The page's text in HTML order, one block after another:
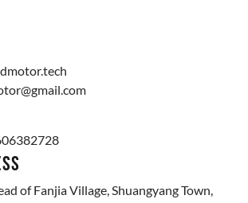
of Fanjia Village, Shuangyang Town,